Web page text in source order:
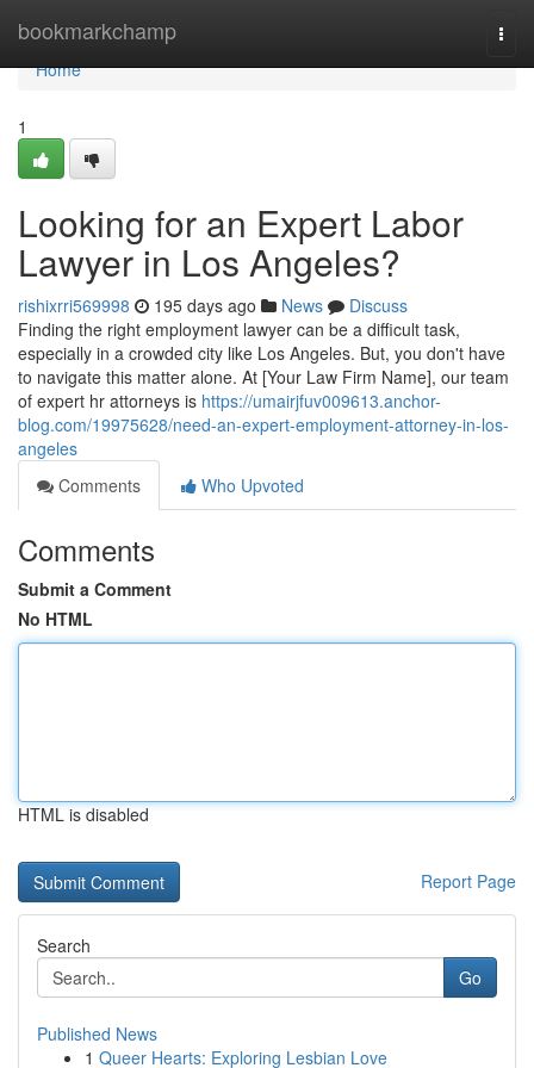
bookmarkchamp
Home
Home
1
Looking for an Expert Labor
Lawyer in Los Angeles?
rishixrri569998 195 days ago News
Discuss
Finding the right employment lawyer can be a difficult task,
especially in a crowded city like Los Angeles. But, you don't have
to navigate this matter alone. At [Your Law Firm Name], our team
of expert hr attorneys is https://umairjfuv009613.anchor-
blog.com/19975628/need-an-expert-employment-attorney-in-los-
angeles
Comments
Who Upvoted
Comments
Submit a Comment
No HTML
HTML is disabled
Report Page
Search
Go
Published News
1 Queer Hearts: Exploring Lesbian Love